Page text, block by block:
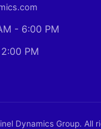
- 6:00 PM
PM
Dynamics Group. All